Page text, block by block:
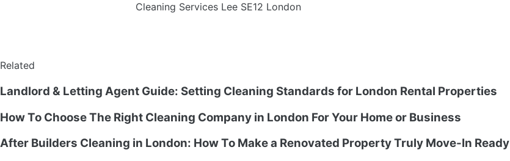
Cleaning Services Lee SE12 London
Related
Landlord & Letting Agent Guide: Setting Cleaning Standards for London Rental Properties
How To Choose The Right Cleaning Company in London For Your Home or Business
After Builders Cleaning in London: How To Make a Renovated Property Truly Move-In Ready